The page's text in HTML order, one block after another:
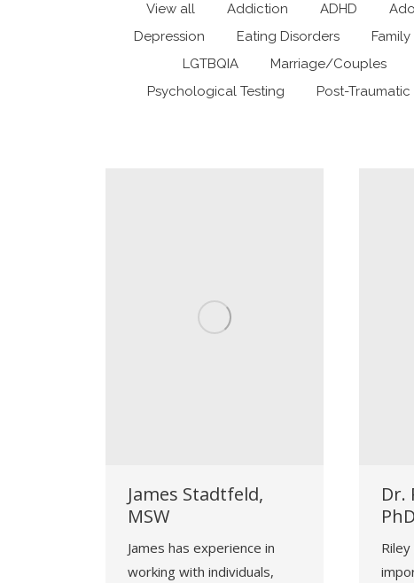
View all Addiction ADHD
Depression
Eating Disorders
LGTBQIA
Marriage/Couples
Psychological Testing
Post-
James Stadtfeld,
MSW
James has experience in
working with individuals,
Dr.
PhD